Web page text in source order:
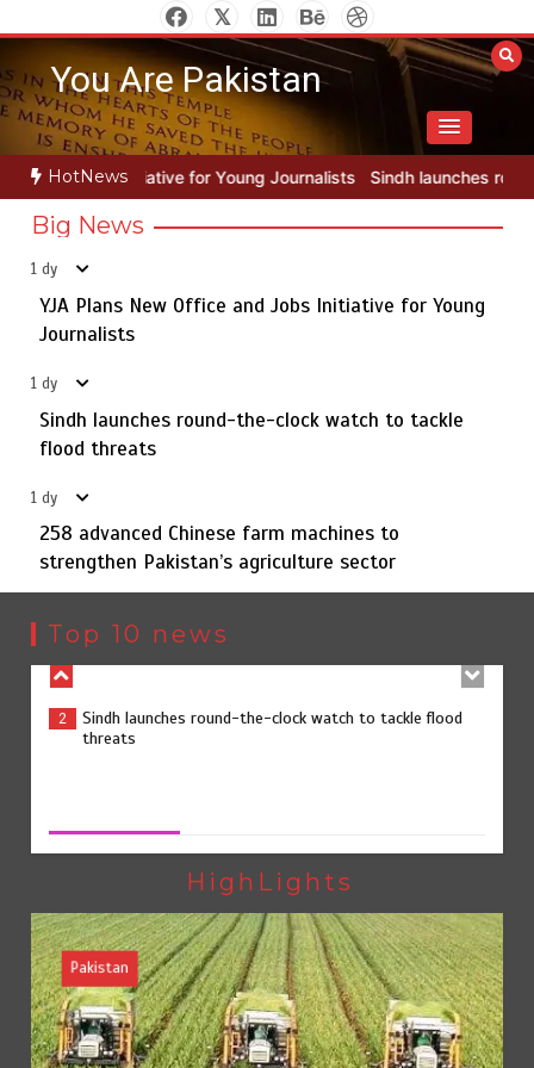
to
contentYou Are Pakistan
HotNews
Young Journalists Sindh launches round-the-clock watch to
Big News
1 dy
YJA Plans New Office and Jobs Initiative for Young
Journalists
1 dy
Sindh launches round-the-clock watch to tackle
flood threats
1 dy
258 advanced Chinese farm machines to
strengthen Pakistan’s agriculture sector
Top 10 news
5
Rs163bn spent to develop CPEC road infrastructure in
Balochistan
1
YJA Plans New Office and Jobs Initiative for Young
3
258 advanced Chinese farm machines to strengthen
Pakistan’s agriculture sector
4 The Man Who Stayed
5
Rs163bn spent to develop CPEC road infrastructure in
Balochistan
HighLights
Pakistan
258 advanced Chinese farm machines to strengthen